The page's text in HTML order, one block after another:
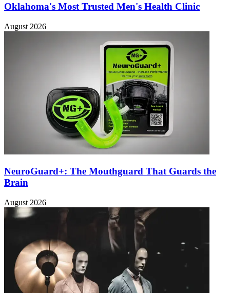
Oklahoma's Most Trusted Men's Health Clinic
August 2026
NeuroGuard+: The Mouthguard That Guards the
Brain
August 2026